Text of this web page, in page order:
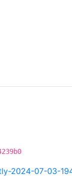
2024-07-03-